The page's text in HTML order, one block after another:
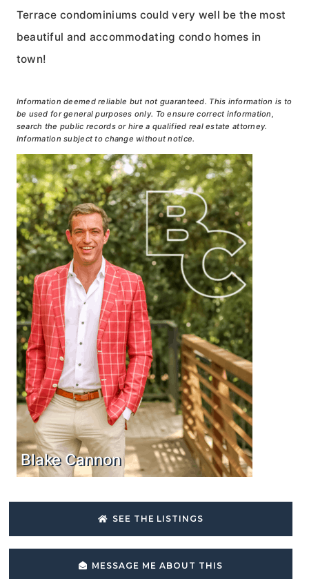
Terrace condominiums could very well be the most
beautiful and accommodating condo homes in
town!
Information deemed reliable but not guaranteed. This information is to
be used for general purposes only. To ensure correct information,
search the public records or hire a qualified real estate attorney.
Information subject to change without notice.
Blake Cannon
SEE THE LISTINGS
MESSAGE ME ABOUT THIS